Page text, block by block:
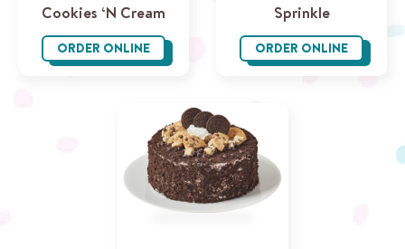
Cookies ‘N Cream
ORDER ONLINECookies ‘N Cream
Sprinkle
ORDER ONLINESprinkle